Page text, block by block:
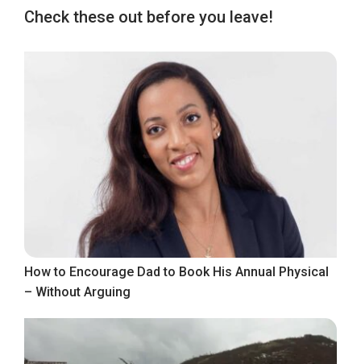
Check these out before you leave!
How to Encourage Dad to Book His Annual Physical
– Without Arguing